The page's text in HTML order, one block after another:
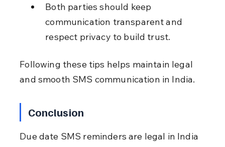
Both parties should keep
communication transparent and
respect privacy to build trust.
Following these tips helps maintain legal
and smooth SMS communication in India.
Conclusion
Due date SMS reminders are legal in India